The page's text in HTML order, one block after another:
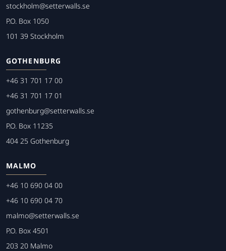
stockholm@setterwalls.se
P.O. Box 1050
101 39 Stockholm
GOTHENBURG
+46 31 701 17 00
+46 31 701 17 01
gothenburg@setterwalls.se
P.O. Box 11235
404 25 Gothenburg
MALMO
+46 10 690 04 00
+46 10 690 04 70
malmo@setterwalls.se
P.O. Box 4501
203 20 Malmo